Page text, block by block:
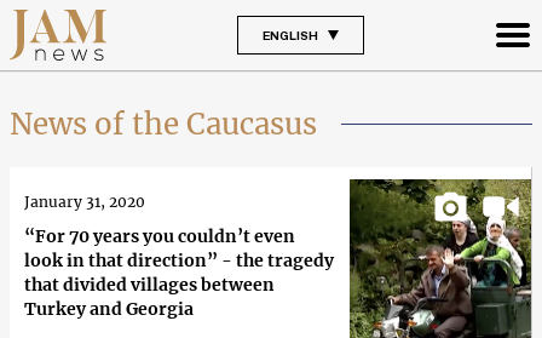
ENGLISH
News of the Caucasus
“For 70 years you couldn’t even
look in that direction” - the tragedy
that divided villages between
Turkey and Georgia
January 31, 2020